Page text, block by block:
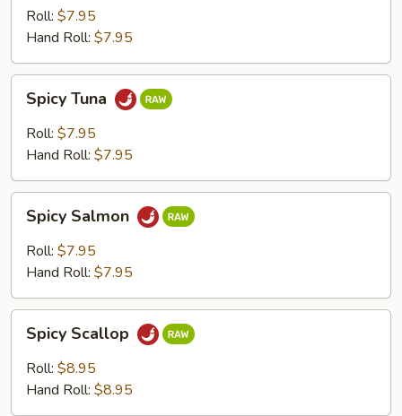
Roll: $7.95
Hand Roll: $7.95
Tuna
Spicy Tuna
Roll: $7.95
Hand Roll: $7.95
Salmon
Spicy Salmon
Roll: $7.95
Hand Roll: $7.95
Scallop
Spicy Scallop
Roll: $8.95
Hand Roll: $8.95